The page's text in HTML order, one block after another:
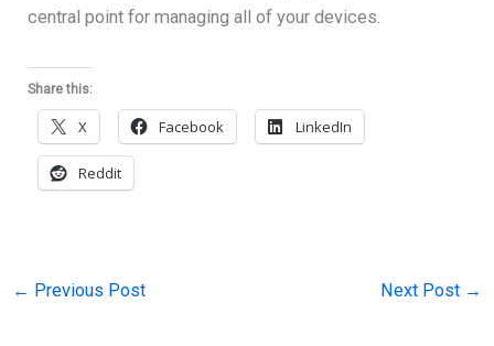
central point for managing all of your devices.
Share this:
X Facebook LinkedIn
Reddit
← Previous Post Next Post →